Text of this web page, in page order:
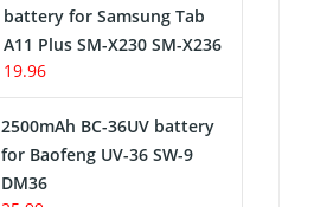
battery for Samsung Tab
A11 Plus SM-X230 SM-X236
19.96
2500mAh BC-36UV battery
for Baofeng UV-36 SW-9
DM36